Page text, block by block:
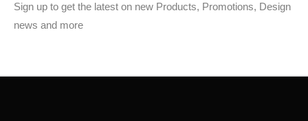
Sign up to get the latest on new Products, Promotions, Design
news and more